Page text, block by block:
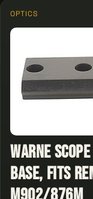
OPTICS
Warne
Base, Fits